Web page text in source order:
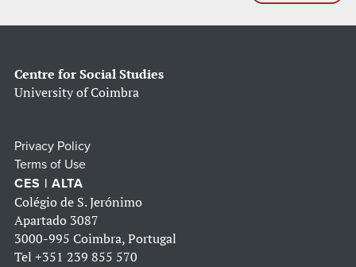
Centre for Social Studies
University of Coimbra
Privacy Policy
Terms of Use
CES | ALTA
Colégio de S. Jerónimo
Apartado 3087
3000-995 Coimbra, Portugal
Tel +351 239 855 570